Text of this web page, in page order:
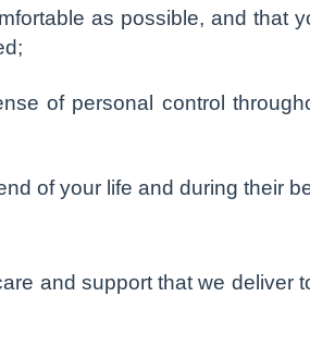
as possible, and that
of personal control
of your life and during their
and support that we deliver